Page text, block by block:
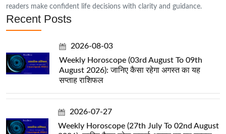
readers make confident life decisions with clarity and guidance.
Recent Posts
2026-08-03
Weekly Horoscope (03rd August To 09th
August 2026): जानिए कैसा रहेगा अगस्त का यह
सप्ताह राशिफल
2026-07-27
Weekly Horoscope (27th July To 02nd August